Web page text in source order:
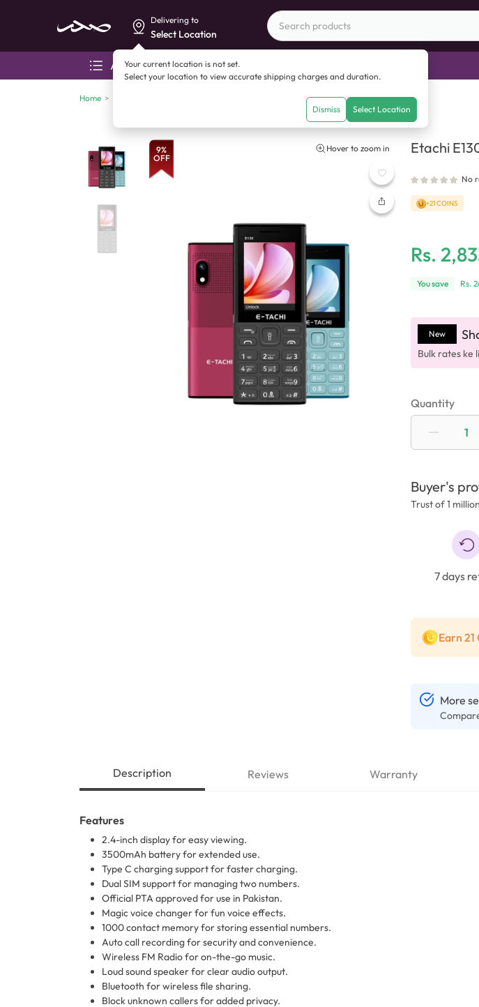
Delivering to
Select Location
Your current location is not set.
Select your location to view accurate shipping charges and duration.
Dismiss Select Location
All categories
Home > Etachi E130
Hover to zoom in
9%
OFF
Etachi
No
+21 COINS
Rs.
You save Rs.
New
Bulk rates ke
Quantity
Buyer's
Trust of 1
7 days
Earn 21
More
Description Reviews Warranty
Features
2.4-inch display for easy viewing.
3500mAh battery for extended use.
Type C charging support for faster charging.
Dual SIM support for managing two numbers.
Official PTA approved for use in Pakistan.
Magic voice changer for fun voice effects.
1000 contact memory for storing essential numbers.
Auto call recording for security and convenience.
Wireless FM Radio for on-the-go music.
Loud sound speaker for clear audio output.
Bluetooth for wireless file sharing.
Block unknown callers for added privacy.